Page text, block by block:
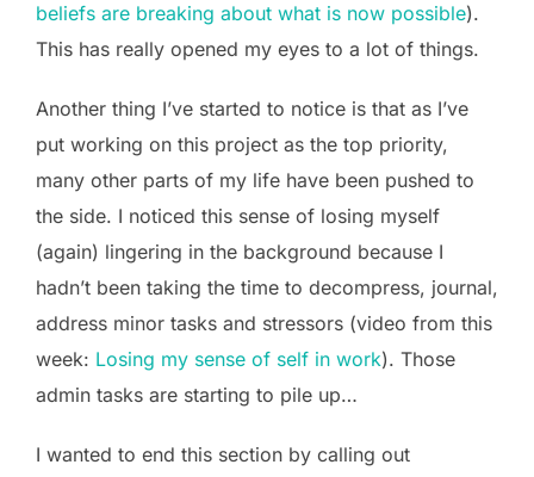
beliefs are breaking about what is now possible).
This has really opened my eyes to a lot of things.
Another thing I’ve started to notice is that as I’ve
put working on this project as the top priority,
many other parts of my life have been pushed to
the side. I noticed this sense of losing myself
(again) lingering in the background because I
hadn’t been taking the time to decompress, journal,
address minor tasks and stressors (video from this
week: Losing my sense of self in work). Those
admin tasks are starting to pile up…
I wanted to end this section by calling out